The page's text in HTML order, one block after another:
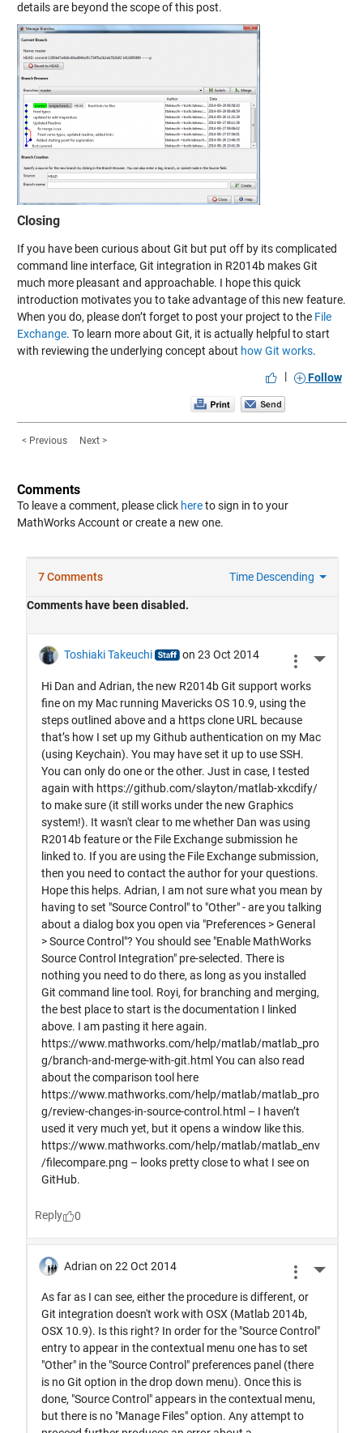
details are beyond the scope of this post.
Closing
If you have been curious about Git but put off by its complicated
command line interface, Git integration in R2014b makes Git
much more pleasant and approachable. I hope this quick
introduction motivates you to take advantage of this new feature.
When you do, please don’t forget to post your project to the File
Exchange. To learn more about Git, it is actually helpful to start
with reviewing the underlying concept about how Git works.
|
Follow
< Previous Next >
Comments
To leave a comment, please click hereto sign in to your
MathWorks Account or create a new one.